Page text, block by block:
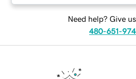
Need help? Give
480-651-